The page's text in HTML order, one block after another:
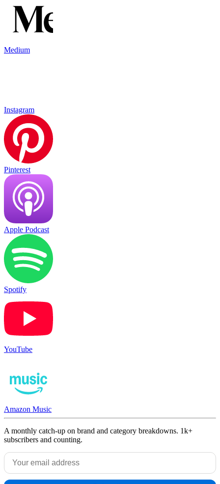
Medium
Instagram
Pinterest
Apple Podcast
Spotify
YouTube
Amazon Music
A monthly catch-up on brand and category breakdowns. 1k+
subscribers and counting.